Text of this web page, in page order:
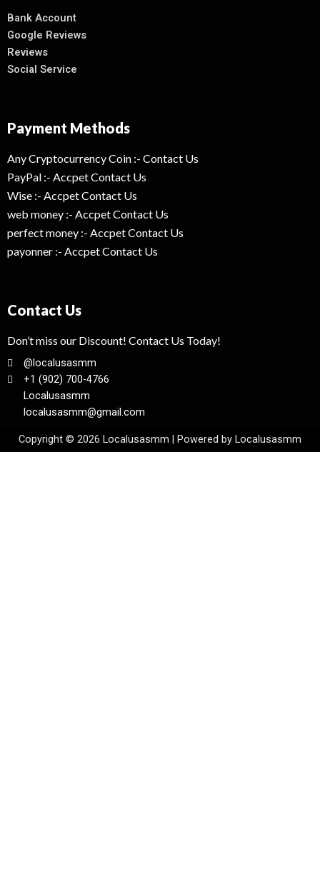
Bank Account
Google Reviews
Reviews
Social Service
Payment Methods
Any Cryptocurrency Coin :- Contact Us
PayPal :- Accpet Contact Us
Wise :- Accpet Contact Us
web money :- Accpet Contact Us
perfect money :- Accpet Contact Us
payonner :- Accpet Contact Us
Contact Us
Don’t miss our Discount! Contact Us Today!
@localusasmm
+1 (902) 700-4766
Localusasmm
localusasmm@gmail.com
Copyright © 2026 Localusasmm | Powered by Localusasmm